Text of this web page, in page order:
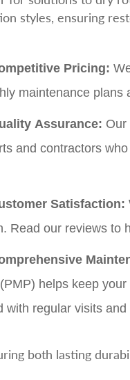
styles, ensuring
Pricing:
maintenance plans
Assurance: Our
and contractors
Satisfaction:
Read our reviews to
helps keep
with regular visits
both lasting